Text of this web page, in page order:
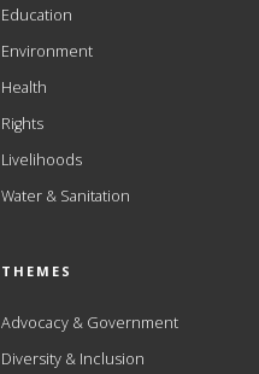
Education
Environment
Health
Rights
Livelihoods
Water & Sanitation
THEMES
Advocacy & Government
Diversity & Inclusion